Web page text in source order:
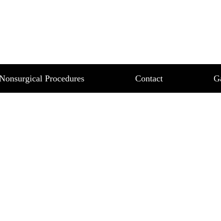
Procedures Contact